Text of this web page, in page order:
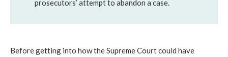
prosecutors’ attempt to abandon a case.
Before getting into how the Supreme Court could have